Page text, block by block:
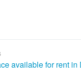
available for rent in